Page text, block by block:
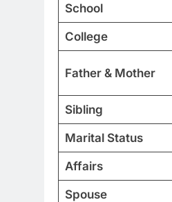
School
College
Father & Mother
Sibling
Marital Status
Affairs
Spouse